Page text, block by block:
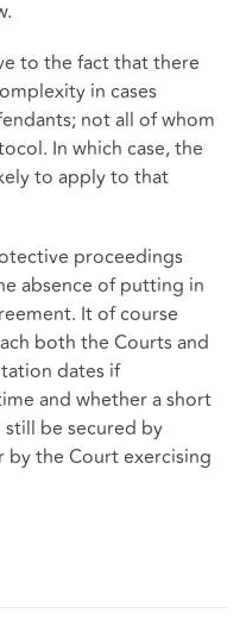
to the fact that there
in cases
not all of whom
In which case, the
to apply to that
proceedings
absence of putting in
It of course
both the Courts and
dates if
and whether a short
be secured by
the Court exercising